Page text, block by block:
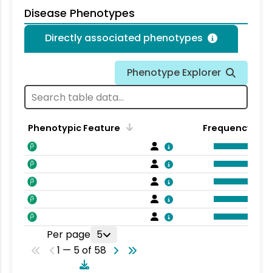
Disease Phenotypes
Directly associated phenotypes
Phenotype Explorer
Phenotypic Feature Frequency
Per page 5
1 — 5 of 58